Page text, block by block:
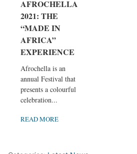
AFROCHELLA
2021: THE
“MADE IN
AFRICA”
EXPERIENCE
Afrochella is an
annual Festival that
presents a colourful
celebration...
READ MORE